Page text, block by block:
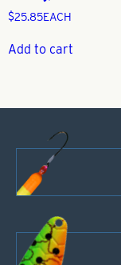
$25.85EACH
Add to cart